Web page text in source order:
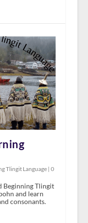
Tlingit Language| 0
Beginning Tlingit
and learn
consonants.